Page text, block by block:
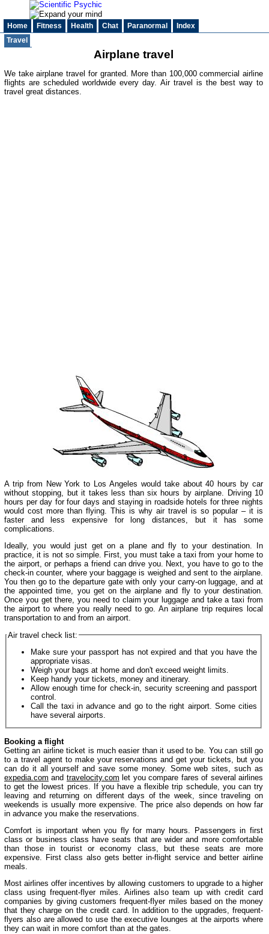
Home Fitness Health Chat Paranormal
Index
Travel
Airplane travel
We take airplane travel for granted. More than 100,000 commercial airline
flights are scheduled worldwide every day. Air travel is the best way to
travel great distances.
A trip from New York to Los Angeles would take about 40 hours by car
without stopping, but it takes less than six hours by airplane. Driving 10
hours per day for four days and staying in roadside hotels for three nights
would cost more than flying. This is why air travel is so popular – it is
faster and less expensive for long distances, but it has some
complications.
Ideally, you would just get on a plane and fly to your destination. In
practice, it is not so simple. First, you must take a taxi from your home to
the airport, or perhaps a friend can drive you. Next, you have to go to the
check-in counter, where your baggage is weighed and sent to the airplane.
You then go to the departure gate with only your carry-on luggage, and at
the appointed time, you get on the airplane and fly to your destination.
Once you get there, you need to claim your luggage and take a taxi from
the airport to where you really need to go. An airplane trip requires local
transportation to and from an airport.
Air travel check list:
Make sure your passport has not expired and that you have the
appropriate visas.
Weigh your bags at home and don't exceed weight limits.
Keep handy your tickets, money and itinerary.
Allow enough time for check-in, security screening and passport
control.
Call the taxi in advance and go to the right airport. Some cities
have several airports.
Booking a flight
Getting an airline ticket is much easier than it used to be. You can still go
to a travel agent to make your reservations and get your tickets, but you
can do it all yourself and save some money. Some web sites, such as
expedia.com and travelocity.com let you compare fares of several airlines
to get the lowest prices. If you have a flexible trip schedule, you can try
leaving and returning on different days of the week, since traveling on
weekends is usually more expensive. The price also depends on how far
in advance you make the reservations.
Comfort is important when you fly for many hours. Passengers in first
class or business class have seats that are wider and more comfortable
than those in tourist or economy class, but these seats are more
expensive. First class also gets better in-flight service and better airline
meals.
Most airlines offer incentives by allowing customers to upgrade to a higher
class using frequent-flyer miles. Airlines also team up with credit card
companies by giving customers frequent-flyer miles based on the money
that they charge on the credit card. In addition to the upgrades, frequent-
flyers also are allowed to use the executive lounges at the airports where
they can wait in more comfort than at the gates.